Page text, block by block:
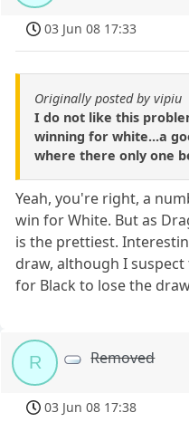
03 Jun 08 17:33
Originally posted by vipiu
I do not like this
winning for white...a
where there only one
Yeah, you're right, a
win for White. But as
is the prettiest.
draw, although I
for Black to lose the
R Removed
03 Jun 08 17:38